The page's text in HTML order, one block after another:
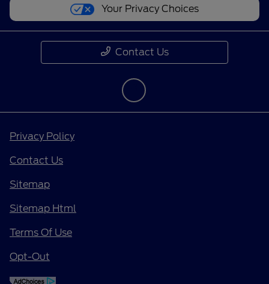
Your Privacy Choices
Contact Us
Privacy Policy
Contact Us
Sitemap
Sitemap Html
Terms Of Use
Opt-Out